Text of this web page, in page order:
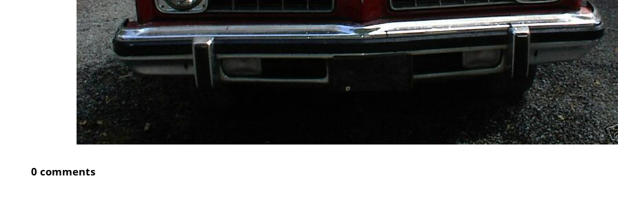
0 comments